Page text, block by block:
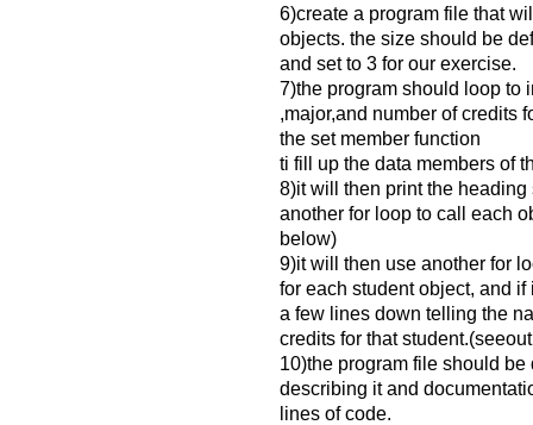
6)create a program file that
objects. the size should be
and set to 3 for our exercise.
7)the program should loop to
,major,and number of credits
the set member function
ti fill up the data members of
8)it will then print the
another for loop to call each
below)
9)it will then use another for
for each student object, and
a few lines down telling the
credits for that
10)the program file should
describing it and
lines of code.